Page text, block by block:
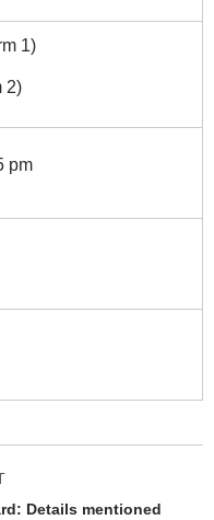
1)
2)
pm
Details mentioned